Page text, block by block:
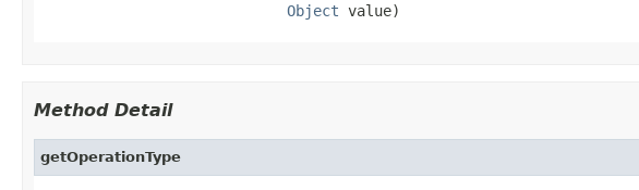
Object value)
Method Detail
getOperationType